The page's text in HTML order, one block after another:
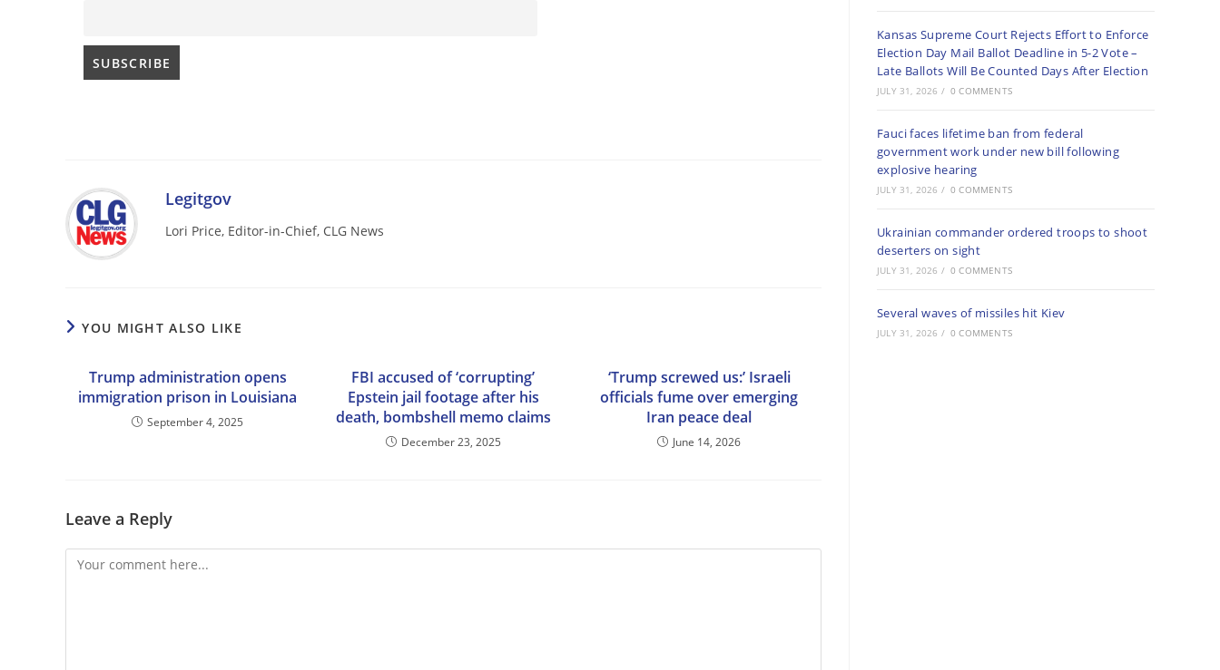
Legitgov
Lori Price, Editor-in-Chief, CLG News
YOU MIGHT ALSO LIKE
Trump administration opens
immigration prison in Louisiana
September 4, 2025
FBI accused of ‘corrupting’
Epstein jail footage after his
death, bombshell memo claims
December 23, 2025
‘Trump screwed us:’ Israeli
officials fume over emerging
Iran peace deal
June 14, 2026
Leave a Reply
Comment
Kansas Supreme Court Rejects Effort to Enforce
Election Day Mail Ballot Deadline in 5-2 Vote –
Late Ballots Will Be Counted Days After Election
JULY 31, 2026 / 0 COMMENTS
Fauci faces lifetime ban from federal
government work under new bill following
explosive hearing
JULY 31, 2026 / 0 COMMENTS
Ukrainian commander ordered troops to shoot
deserters on sight
JULY 31, 2026 / 0 COMMENTS
Several waves of missiles hit Kiev
JULY 31, 2026 / 0 COMMENTS